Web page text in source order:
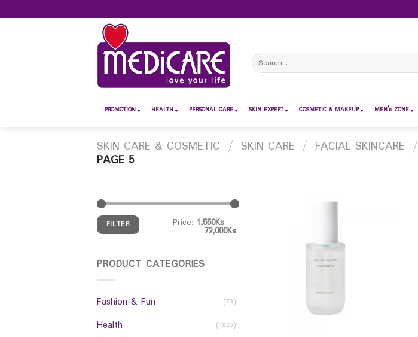
to
Search
for:
PROMOTION HEALTH PERSONAL CARE SKIN EXPERT COSMETIC & MAKEUP MEN’s ZONE
SKIN CARE & COSMETIC / SKIN CARE / FACIAL SKINCARE /
PAGE 5
FILTER Price: 1,550Ks—
72,000Ks
PRODUCT CATEGORIES
Fashion & Fun (73)
Health (1826)